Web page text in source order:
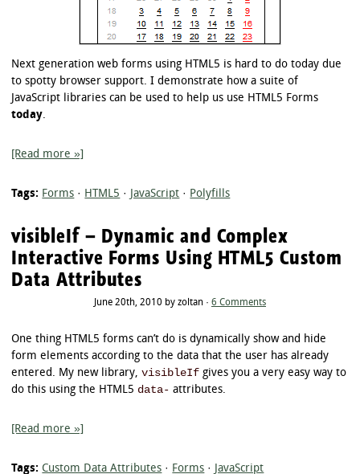
Next generation web forms using HTML5 is hard to do today due
to spotty browser support. I demonstrate how a suite of
JavaScript libraries can be used to help us use HTML5 Forms
today.
[Read more »]
Tags: Forms · HTML5 · JavaScript · Polyfills
visibleIf – Dynamic and Complex
Interactive Forms Using HTML5 Custom
Data Attributes
June 20th, 2010 by zoltan · 6 Comments
One thing HTML5 forms can’t do is dynamically show and hide
form elements according to the data that the user has already
entered. My new library,visibleIf gives you a very easy way to
do this using the HTML5 data- attributes.
[Read more »]
Tags: Custom Data Attributes · Forms · JavaScript